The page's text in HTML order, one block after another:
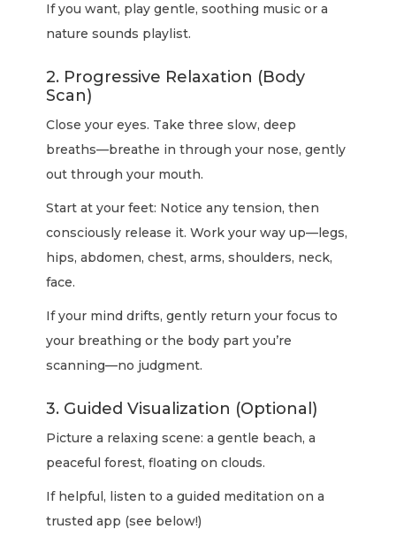
If you want, play gentle, soothing music or a
nature sounds playlist.
2. Progressive Relaxation (Body
Scan)
Close your eyes. Take three slow, deep
breaths—breathe in through your nose, gently
out through your mouth.
Start at your feet: Notice any tension, then
consciously release it. Work your way up—legs,
hips, abdomen, chest, arms, shoulders, neck,
face.
If your mind drifts, gently return your focus to
your breathing or the body part you’re
scanning—no judgment.
3. Guided Visualization (Optional)
Picture a relaxing scene: a gentle beach, a
peaceful forest, floating on clouds.
If helpful, listen to a guided meditation on a
trusted app (see below!)